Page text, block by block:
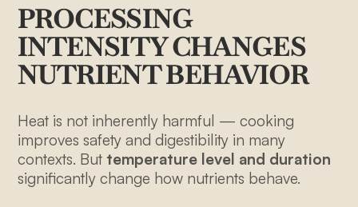
PROCESSING
INTENSITY CHANGES
NUTRIENT BEHAVIOR
Heat is not inherently harmful — cooking
improves safety and digestibility in many
contexts. But temperature level and duration
significantly change how nutrients behave.